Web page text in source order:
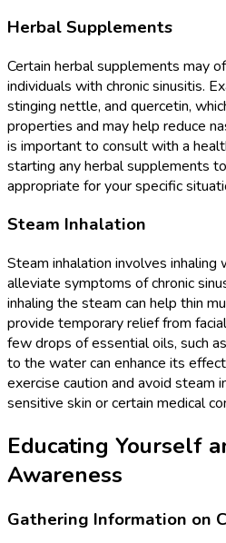
Herbal Supplements
Certain herbal supplements may
individuals with chronic sinusitis.
stinging nettle, and quercetin,
properties and may help reduce
is important to consult with a
starting any herbal supplements
appropriate for your specific
Steam Inhalation
Steam inhalation involves inhaling
alleviate symptoms of chronic
inhaling the steam can help thin
provide temporary relief from
few drops of essential oils, such
to the water can enhance its
exercise caution and avoid steam
sensitive skin or certain medical
Educating Yourself
Awareness
Gathering Information on